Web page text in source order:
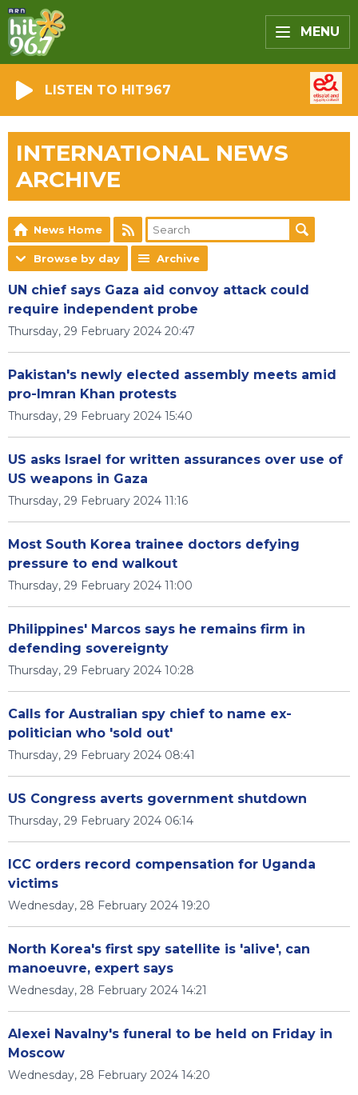
MENU
LISTEN TO HIT967
INTERNATIONAL NEWS
ARCHIVE
News Home
Browse by day Archive
UN chief says Gaza aid convoy attack could
require independent probe
Thursday, 29 February 2024 20:47
Pakistan's newly elected assembly meets amid
pro-Imran Khan protests
Thursday, 29 February 2024 15:40
US asks Israel for written assurances over use of
US weapons in Gaza
Thursday, 29 February 2024 11:16
Most South Korea trainee doctors defying
pressure to end walkout
Thursday, 29 February 2024 11:00
Philippines' Marcos says he remains firm in
defending sovereignty
Thursday, 29 February 2024 10:28
Calls for Australian spy chief to name ex-
politician who 'sold out'
Thursday, 29 February 2024 08:41
US Congress averts government shutdown
Thursday, 29 February 2024 06:14
ICC orders record compensation for Uganda
victims
Wednesday, 28 February 2024 19:20
North Korea's first spy satellite is 'alive', can
manoeuvre, expert says
Wednesday, 28 February 2024 14:21
Alexei Navalny's funeral to be held on Friday in
Moscow
Wednesday, 28 February 2024 14:20